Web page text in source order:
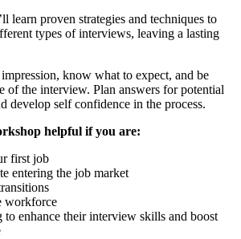
learn proven strategies and techniques to
types of interviews, leaving a lasting
know what to expect, and be
of the interview. Plan answers for potential
develop self confidence in the process.
helpful if you are:
first job
entering the job market
workforce
to enhance their interview skills and boost